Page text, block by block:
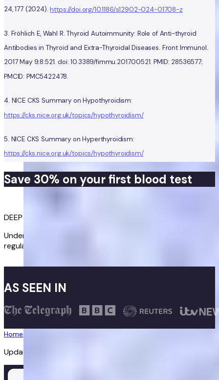
24, 177 (2024).https://doi.org/10.1186/s12902-024-01708-z
3. Fröhlich E, Wahl R. Thyroid Autoimmunity: Role of Anti-thyroid
Antibodies in Thyroid and Extra-Thyroidal Diseases. Front Immunol.
2017 May 9;8:521. doi: 10.3389/fimmu.2017.00521. PMID: 28536577;
PMCID: PMC5422478.
4. NICE CKS Summary on Hypothyroidism:
https://cks.nice.org.uk/topics/hypothyroidism/
5. NICE CKS Summary on Hyperthyroidism:
https://cks.nice.org.uk/topics/hypothyroidism/
Save 30% on your first blood test
DEEP DIVE INTO YOUR HEALTH
Understand root causes and track key biomarkers with
regular blood tests.
AS SEEN IN
Home/
Updated: